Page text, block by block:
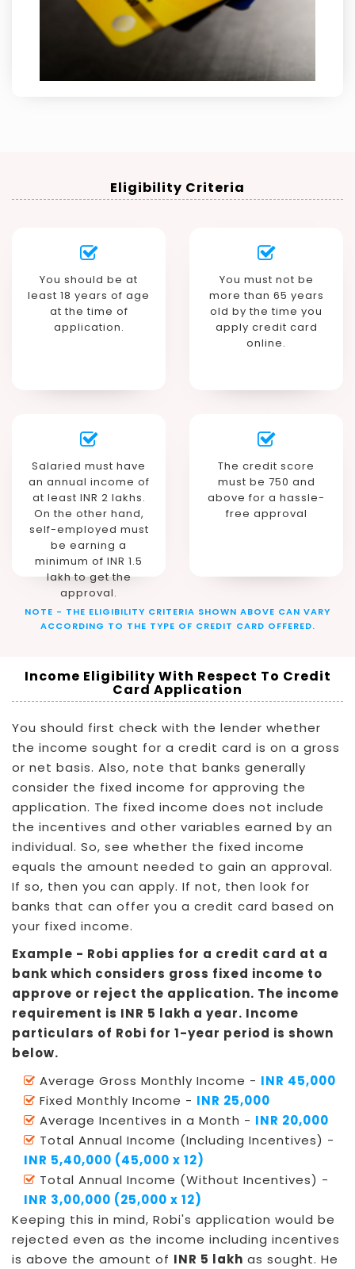
Eligibility Criteria
You should be at
least 18 years of age
at the time of
application.
You must not be
more than 65 years
old by the time you
apply credit card
online.
Salaried must have
an annual income of
at least INR 2 lakhs.
On the other hand,
self-employed must
be earning a
minimum of INR 1.5
lakh to get the
approval.
The credit score
must be 750 and
above for a hassle-
free approval
NOTE - THE ELIGIBILITY CRITERIA SHOWN ABOVE CAN VARY
ACCORDING TO THE TYPE OF CREDIT CARD OFFERED.
Income Eligibility With Respect To Credit
Card Application
You should first check with the lender whether
the income sought for a credit card is on a gross
or net basis. Also, note that banks generally
consider the fixed income for approving the
application. The fixed income does not include
the incentives and other variables earned by an
individual. So, see whether the fixed income
equals the amount needed to gain an approval.
If so, then you can apply. If not, then look for
banks that can offer you a credit card based on
your fixed income.
Example - Robi applies for a credit card at a
bank which considers gross fixed income to
approve or reject the application. The income
requirement is INR 5 lakh a year. Income
particulars of Robi for 1-year period is shown
below.
Average Gross Monthly Income - INR 45,000
Fixed Monthly Income - INR 25,000
Average Incentives in a Month - INR 20,000
Total Annual Income (Including Incentives) -
INR 5,40,000 (45,000 x 12)
Total Annual Income (Without Incentives) -
INR 3,00,000 (25,000 x 12)
Keeping this in mind, Robi's application would be
rejected even as the income including incentives
is above the amount of INR 5 lakh as sought. He